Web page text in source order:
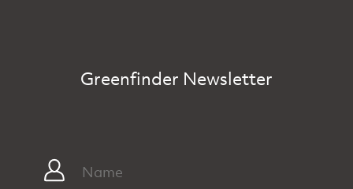
Greenfinder Newsletter